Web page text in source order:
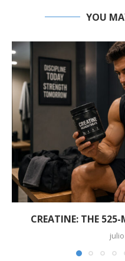
YOU
CREATINE: THE